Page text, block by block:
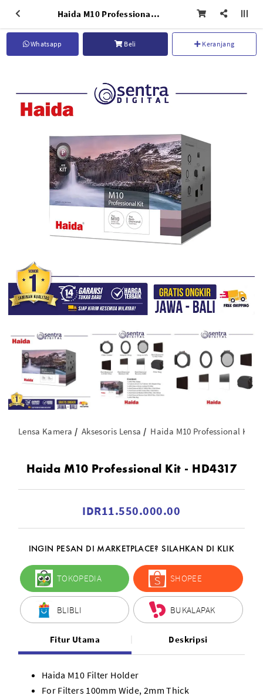
Haida M10 Professional Kit - HD4317
Whatsapp Beli Keranjang
Lensa Kamera Aksesoris Lensa Haida M10 Professional Kit -
Haida M10 Professional Kit - HD4317
IDR11.550.000.00
INGIN PESAN DI MARKETPLACE? SILAHKAN DI KLIK
TOKOPEDIA SHOPEE
BLIBLI BUKALAPAK
Fitur Utama Deskripsi
Haida M10 Filter Holder
For Filters 100mm Wide, 2mm Thick